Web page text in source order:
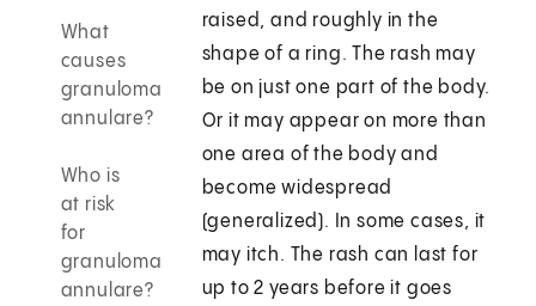
What
causes
granuloma
annulare?
Who is
at risk
for
granuloma
annulare?
raised, and roughly in the
shape of a ring. The rash may
be on just one part of the body.
Or it may appear on more than
one area of the body and
become widespread
(generalized). In some cases, it
may itch. The rash can last for
up to 2 years before it goes